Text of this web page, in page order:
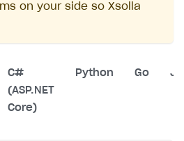
on your side so Xsolla
C#
(ASP.NET
Core)
Python Go